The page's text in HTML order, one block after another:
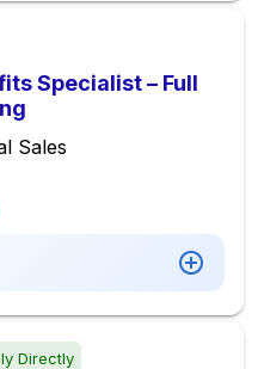
Specialist – Full
Sales
Directly